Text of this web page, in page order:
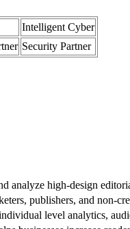
Intelligent Cyber
Security Partner
analyze high-design
publishers, and non-
level analytics,